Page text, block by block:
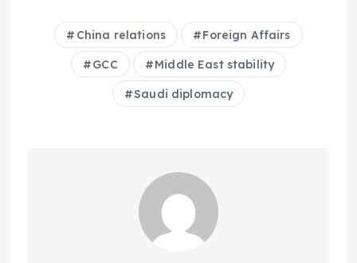
China relations Foreign Affairs
GCC Middle East stability
Saudi diplomacy